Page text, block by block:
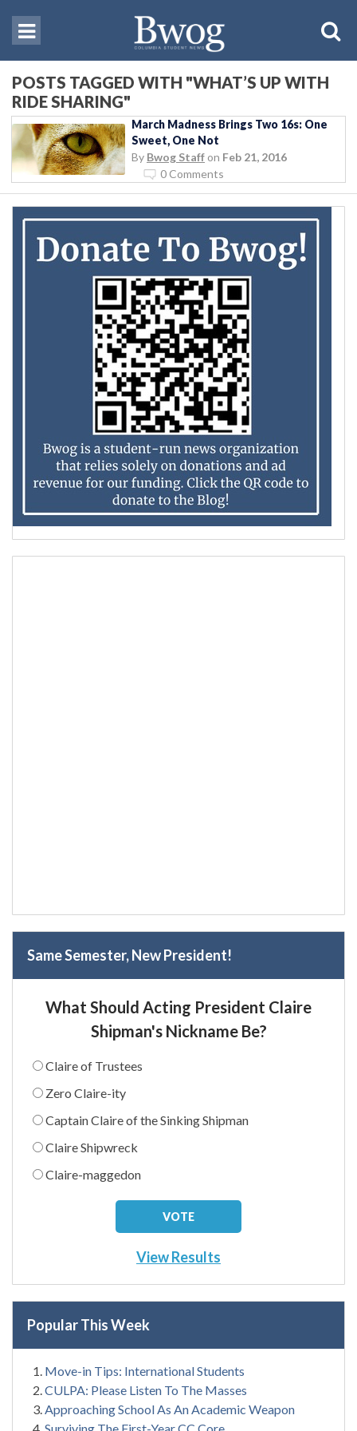
POSTS TAGGED WITH "WHAT’S UP WITH
RIDE SHARING"
March Madness Brings Two 16s: One
Sweet, One Not
By Bwog Staff on Feb 21, 2016
0 Comments
Same Semester, New President!
What Should Acting President Claire
Shipman's Nickname Be?
Claire of Trustees
Zero Claire-ity
Captain Claire of the Sinking Shipman
Claire Shipwreck
Claire-maggedon
View Results
Popular This Week
Move-in Tips: International Students
CULPA: Please Listen To The Masses
Approaching School As An Academic Weapon